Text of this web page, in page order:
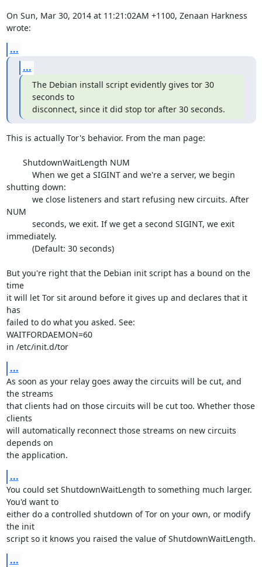
On Sun, Mar 30, 2014 at 11:21:02AM +1100, Zenaan Harkness
wrote:
...
...
The Debian install script evidently gives tor 30
seconds to
disconnect, since it did stop tor after 30 seconds.
This is actually Tor's behavior. From the man page:
shutting down:
NUM
immediately.
But you're right that the Debian init script has a bound on the
time
it will let Tor sit around before it gives up and declares that it
has
failed to do what you asked. See:
WAITFORDAEMON=60
in /etc/init.d/tor
...
As soon as your relay goes away the circuits will be cut, and
the streams
that clients had on those circuits will be cut too. Whether those
clients
will automatically reconnect those streams on new circuits
depends on
the application.
...
You could set ShutdownWaitLength to something much larger.
You'd want to
either do a controlled shutdown of Tor on your own, or modify
the init
script so it knows you raised the value of ShutdownWaitLength.
...